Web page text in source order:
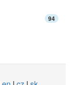
94